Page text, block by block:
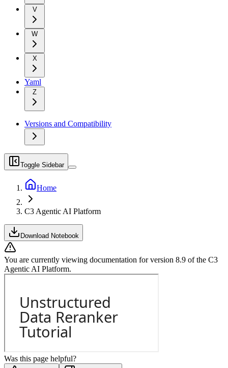
V
W
X
Yaml
Z
Versions and Compatibility
Toggle Sidebar
Home
C3 Agentic AI Platform
Download Notebook
You are currently viewing documentation for version 8.9 of the C3
Agentic AI Platform.
Was this page helpful?